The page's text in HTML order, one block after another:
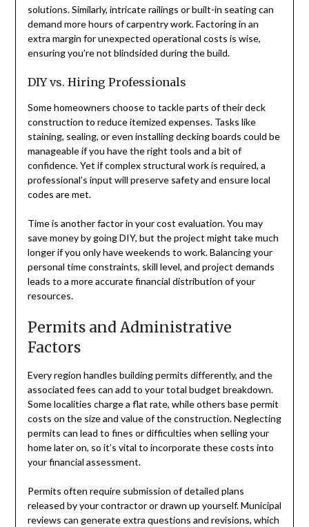
solutions. Similarly, intricate railings or built-in seating can
demand more hours of carpentry work. Factoring in an
extra margin for unexpected operational costs is wise,
ensuring you’re not blindsided during the build.
DIY vs. Hiring Professionals
Some homeowners choose to tackle parts of their deck
construction to reduce itemized expenses. Tasks like
staining, sealing, or even installing decking boards could be
manageable if you have the right tools and a bit of
confidence. Yet if complex structural work is required, a
professional’s input will preserve safety and ensure local
codes are met.
Time is another factor in your cost evaluation. You may
save money by going DIY, but the project might take much
longer if you only have weekends to work. Balancing your
personal time constraints, skill level, and project demands
leads to a more accurate financial distribution of your
resources.
Permits and Administrative
Factors
Every region handles building permits differently, and the
associated fees can add to your total budget breakdown.
Some localities charge a flat rate, while others base permit
costs on the size and value of the construction. Neglecting
permits can lead to fines or difficulties when selling your
home later on, so it’s vital to incorporate these costs into
your financial assessment.
Permits often require submission of detailed plans
released by your contractor or drawn up yourself. Municipal
reviews can generate extra questions and revisions, which